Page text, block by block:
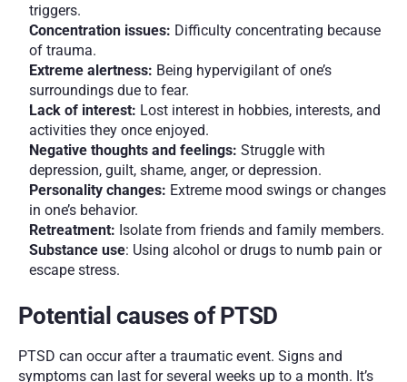
triggers.
Concentration issues: Difficulty concentrating because
of trauma.
Extreme alertness: Being hypervigilant of one’s
surroundings due to fear.
Lack of interest: Lost interest in hobbies, interests, and
activities they once enjoyed.
Negative thoughts and feelings: Struggle with
depression, guilt, shame, anger, or depression.
Personality changes: Extreme mood swings or changes
in one’s behavior.
Retreatment: Isolate from friends and family members.
Substance use: Using alcohol or drugs to numb pain or
escape stress.
Potential causes of PTSD
PTSD can occur after a traumatic event. Signs and
symptoms can last for several weeks up to a month. It’s